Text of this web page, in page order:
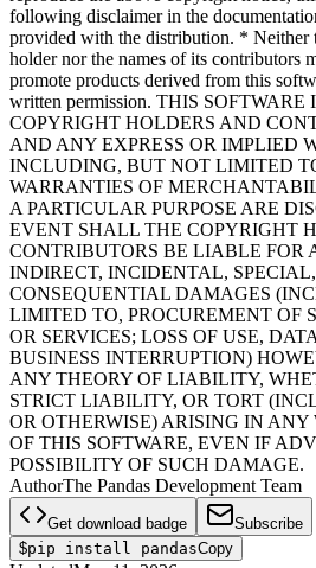
following disclaimer in the
provided with the distribution. * Neither
holder nor the names of its contributors
promote products derived from this
written permission. THIS
COPYRIGHT HOLDERS AND
AND ANY EXPRESS OR IMPLIED
INCLUDING, BUT NOT LIMITED
WARRANTIES OF
A PARTICULAR PURPOSE ARE
EVENT SHALL THE COPYRIGHT
CONTRIBUTORS BE LIABLE FOR
INDIRECT, INCIDENTAL,
CONSEQUENTIAL DAMAGES
LIMITED TO, PROCUREMENT OF
OR SERVICES; LOSS OF USE,
BUSINESS INTERRUPTION)
ANY THEORY OF LIABILITY,
STRICT LIABILITY, OR TORT
OR OTHERWISE) ARISING IN ANY
OF THIS SOFTWARE, EVEN IF
POSSIBILITY OF SUCH DAMAGE.
AuthorThe Pandas Development Team
Get download badge
Subscribe
$pip install pandasCopy